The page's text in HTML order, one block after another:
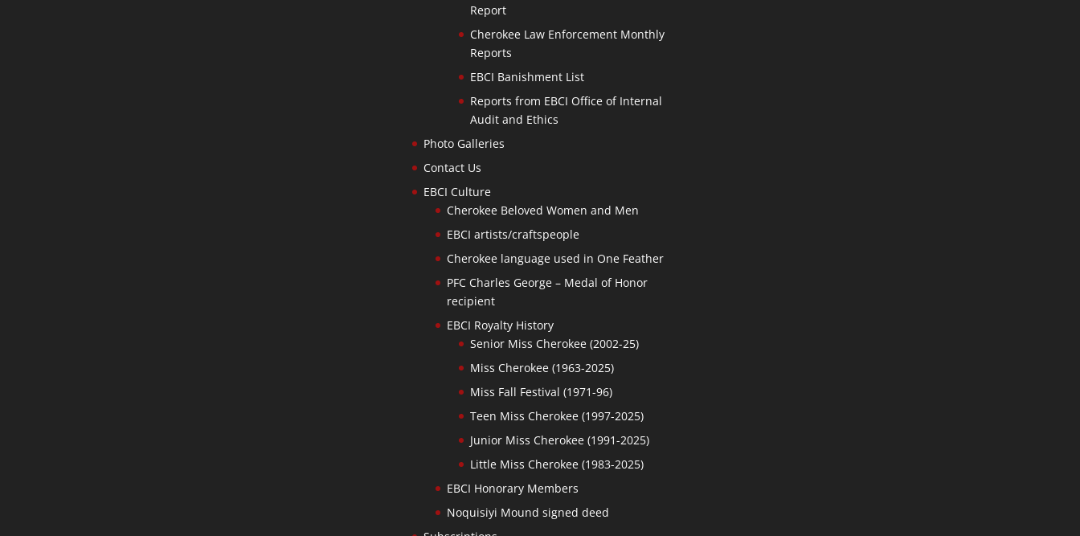
Report
Cherokee Law Enforcement Monthly
Reports
EBCI Banishment List
Reports from EBCI Office of Internal
Audit and Ethics
Photo Galleries
Contact Us
EBCI Culture
Cherokee Beloved Women and Men
EBCI artists/craftspeople
Cherokee language used in One Feather
PFC Charles George – Medal of Honor
recipient
EBCI Royalty History
Senior Miss Cherokee (2002-25)
Miss Cherokee (1963-2025)
Miss Fall Festival (1971-96)
Teen Miss Cherokee (1997-2025)
Junior Miss Cherokee (1991-2025)
Little Miss Cherokee (1983-2025)
EBCI Honorary Members
Noquisiyi Mound signed deed